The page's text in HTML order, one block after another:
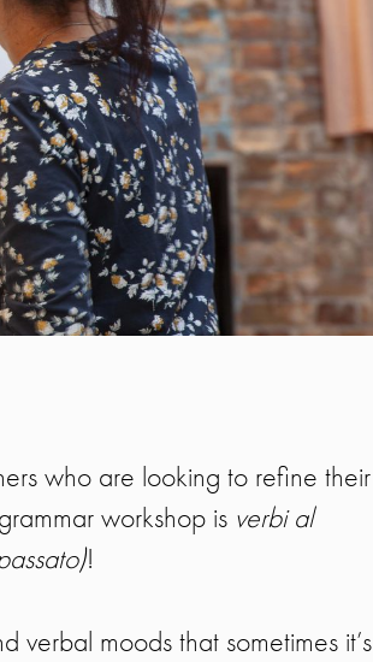
who are looking to refine their
workshop is verbi al
!
verbal moods that sometimes it’s